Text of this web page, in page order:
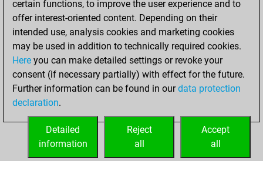
You totalled 5
tactics positions
Tactics
You
solved 3 tactics
positions
You achieved
tactics positions
certain functions, to improve the user experience and to
offer interest-oriented content. Depending on their
intended use, analysis cookies and marketing cookies
may be used in addition to technically required cookies.
Here you can make detailed settings or revoke your
consent (if necessary partially) with effect for the future.
Further information can be found in ourdata protection
declaration.
Accept
all
Reject
all
Detailed
information